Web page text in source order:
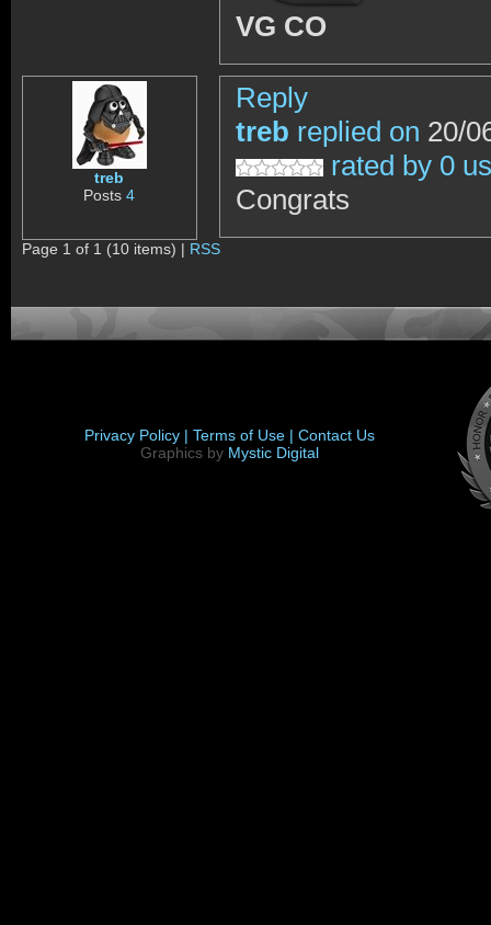
VG CO
treb
Posts4
Reply
treb replied on 20/
rated by 0
Congrats
Page 1 of 1 (10 items) | RSS
Privacy Policy | Terms of Use | Contact Us
Graphics by Mystic Digital